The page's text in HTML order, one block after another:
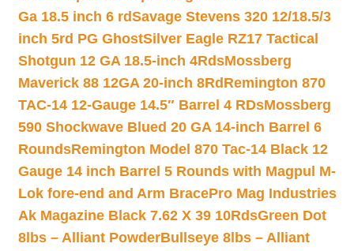
Ga 18.5 inch 6 rdSavage Stevens 320 12/18.5/3
inch 5rd PG GhostSilver Eagle RZ17 Tactical
Shotgun 12 GA 18.5-inch 4RdsMossberg
Maverick 88 12GA 20-inch 8Rd Remington 870
TAC-14 12-Gauge 14.5″ Barrel 4 RDsMossberg
590 Shockwave Blued 20 GA 14-inch Barrel 6
RoundsRemington Model 870 Tac-14 Black 12
Gauge 14 inch Barrel 5 Rounds with Magpul M-
Lok fore-end and Arm BracePro Mag Industries
Ak Magazine Black 7.62 X 39 10RdsGreen Dot
8lbs – Alliant PowderBullseye 8lbs – Alliant